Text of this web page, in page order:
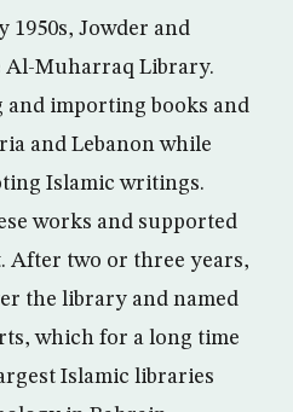
1950s, Jowder and
Al-Muharraq Library.
and importing books and
and Lebanon while
Islamic writings.
works and supported
After two or three years,
the library and named
which for a long time
Islamic libraries